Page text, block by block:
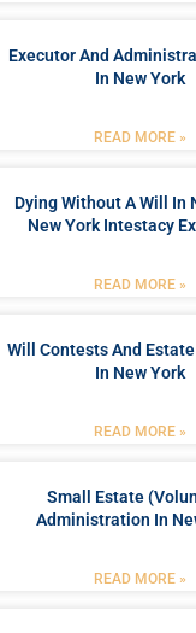
Executor And
In New York
READ MORE »
Dying Without A Will In
New York Intestacy
READ MORE »
Will Contests And
In New York
READ MORE »
Small Estate
Administration In
READ MORE »